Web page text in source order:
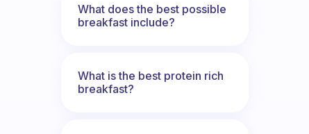
What does the best possible
breakfast include?
What is the best protein rich
breakfast?